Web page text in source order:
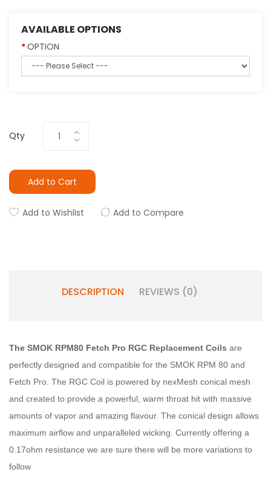
AVAILABLE OPTIONS
OPTION
Qty
Add to Cart
Add to Wishlist Add to Compare
DESCRIPTION REVIEWS (0)
The SMOK RPM80 Fetch Pro RGC Replacement Coils are
perfectly designed and compatible for the SMOK RPM 80 and
Fetch Pro. The RGC Coil is powered by nexMesh conical mesh
and created to provide a powerful, warm throat hit with massive
amounts of vapor and amazing flavour. The conical design allows
maximum airflow and unparalleled wicking. Currently offering a
0.17ohm resistance we are sure there will be more variations to
follow